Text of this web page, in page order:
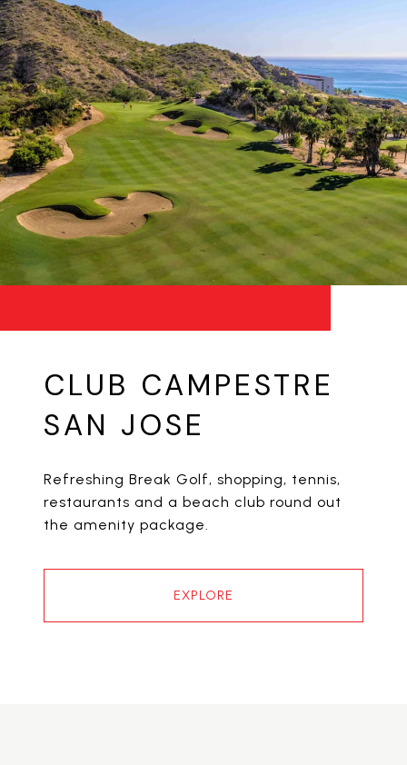
CLUB CAMPESTRE
SAN JOSE
Refreshing Break Golf, shopping, tennis,
restaurants and a beach club round out
the amenity package.
EXPLORE